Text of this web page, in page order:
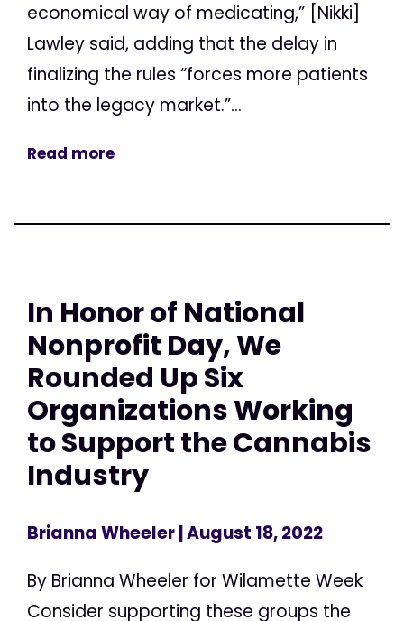
economical way of medicating,” [Nikki]
Lawley said, adding that the delay in
finalizing the rules “forces more patients
into the legacy market.”...
Read more
In Honor of National
Nonprofit Day, We
Rounded Up Six
Organizations Working
to Support the Cannabis
Industry
Brianna Wheeler| August 18, 2022
By Brianna Wheeler for Wilamette Week
Consider supporting these groups the